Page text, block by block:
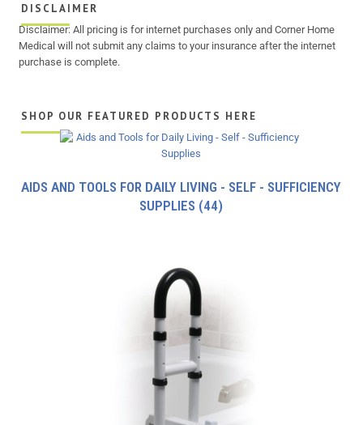
DISCLAIMER
Disclaimer: All pricing is for internet purchases only and Corner Home
Medical will not submit any claims to your insurance after the internet
purchase is complete.
SHOP OUR FEATURED PRODUCTS HERE
AIDS AND TOOLS FOR DAILY LIVING - SELF - SUFFICIENCY
SUPPLIES (44)